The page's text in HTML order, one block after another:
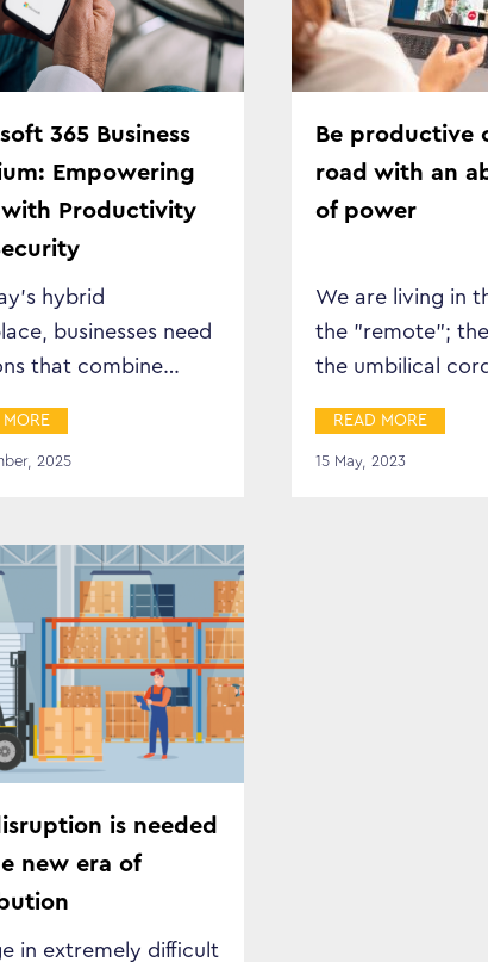
Business
Mobility
Search…
365 Business
Empowering
with Productivity
hybrid
businesses need
that combine
in a…
MORE
2025
Be productive
road with an
of power
We are living in
the "remote";
the umbilical
READ MORE
15 May, 2023
is needed
new era of
in extremely difficult